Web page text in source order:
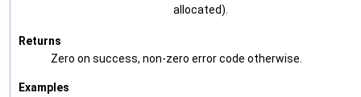
allocated).
Returns
Zero on success, non-zero error code otherwise.
Examples